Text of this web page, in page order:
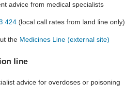
advice from medical specialists
424 (local call rates from land line only)
the Medicines Line (external site)
line
advice for overdoses or poisoning